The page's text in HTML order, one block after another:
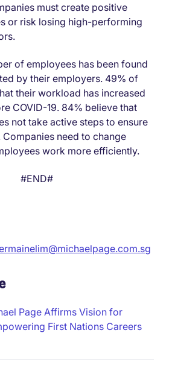
must create positive
or risk losing high-performing
of employees has been found
by their employers. 49% of
their workload has increased
COVID-19. 84% believe that
not take active steps to ensure
need to change
work more efficiently.
#END#
Page Affirms Vision for
First Nations Careers